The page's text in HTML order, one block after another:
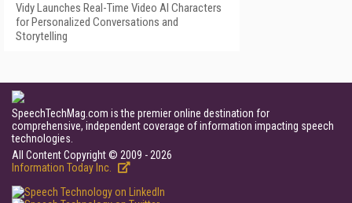
Vidy Launches Real-Time Video AI Characters
for Personalized Conversations and
Storytelling
SpeechTechMag.com is the premier online destination for
comprehensive, independent coverage of information impacting speech
technologies.
All Content Copyright © 2009 - 2026
Information Today Inc.